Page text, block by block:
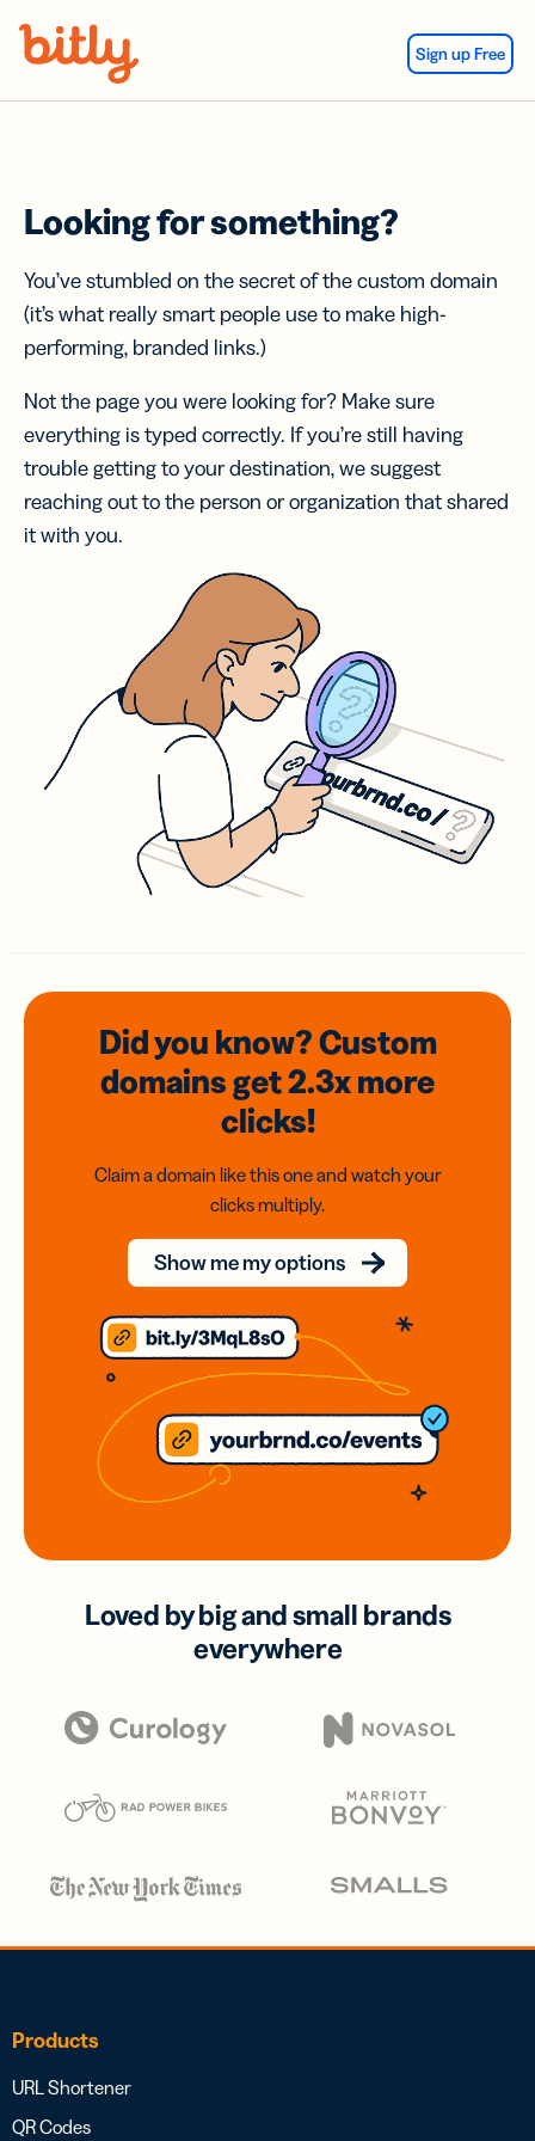
Sign up Free
Looking for something?
You’ve stumbled on the secret of the custom domain
(it’s what really smart people use to make high-
performing, branded links.)
Not the page you were looking for? Make sure
everything is typed correctly. If you’re still having
trouble getting to your destination, we suggest
reaching out to the person or organization that shared
it with you.
Did you know? Custom
domainsget 2.3xmore
clicks!
Claim a domain like this one and watch your
clicks multiply.
Show me my options
Loved by big and small brands
everywhere
Products
URL Shortener
QR Codes